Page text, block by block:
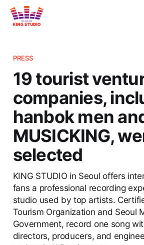
PRESS
19 tourist
companies,
hanbok men
MUSICKING,
selected
KING STUDIO in Seoul offers
fans a professional recording
studio used by top artists.
Tourism Organization and Seoul
Government, record one song
directors, producers, and